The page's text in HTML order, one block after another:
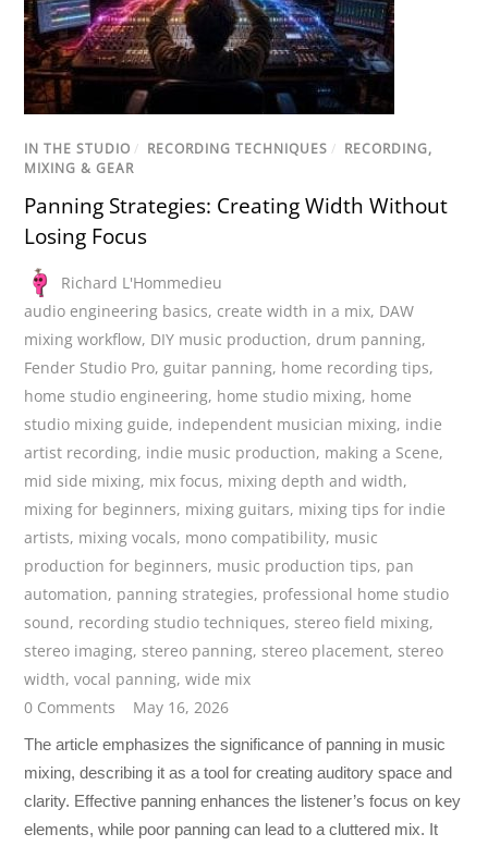
IN THE STUDIO / RECORDING TECHNIQUES / RECORDING,
MIXING & GEAR
Panning Strategies: Creating Width Without
Losing Focus
Richard L'Hommedieu
audio engineering basics, create width in a mix, DAW
mixing workflow, DIY music production, drum panning,
Fender Studio Pro, guitar panning, home recording tips,
home studio engineering, home studio mixing, home
studio mixing guide, independent musician mixing, indie
artist recording, indie music production, making a Scene,
mid side mixing, mix focus, mixing depth and width,
mixing for beginners, mixing guitars, mixing tips for indie
artists, mixing vocals, mono compatibility, music
production for beginners, music production tips, pan
automation, panning strategies, professional home studio
sound, recording studio techniques,stereo field mixing,
stereo imaging,stereo panning,stereo placement,stereo
width,vocal panning,wide mix
0 Comments
May 16, 2026
The article emphasizes the significance of panning in music
mixing, describing it as a tool for creating auditory space and
clarity. Effective panning enhances the listener’s focus on key
elements, while poor panning can lead to a cluttered mix. It